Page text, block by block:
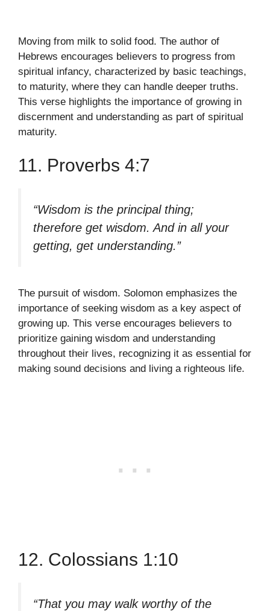
Moving from milk to solid food. The author of
Hebrews encourages believers to progress from
spiritual infancy, characterized by basic teachings,
to maturity, where they can handle deeper truths.
This verse highlights the importance of growing in
discernment and understanding as part of spiritual
maturity.
11. Proverbs 4:7
“Wisdom is the principal thing;
therefore get wisdom. And in all your
getting, get understanding.”
The pursuit of wisdom. Solomon emphasizes the
importance of seeking wisdom as a key aspect of
growing up. This verse encourages believers to
prioritize gaining wisdom and understanding
throughout their lives, recognizing it as essential for
making sound decisions and living a righteous life.
12. Colossians 1:10
“That you may walk worthy of the